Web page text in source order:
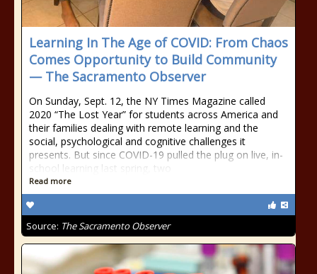
Learning In The Age of COVID: From Chaos
Comes Opportunity to Build Community
— The Sacramento Observer
On Sunday, Sept. 12, the NY Times Magazine called
2020 “The Lost Year” for students across America and
their families dealing with remote learning and the
social, psychological and cognitive challenges it
presents. But since COVID-19 pulled the plug on live, in-
school learning last spring, two
Read more
Source: The Sacramento Observer